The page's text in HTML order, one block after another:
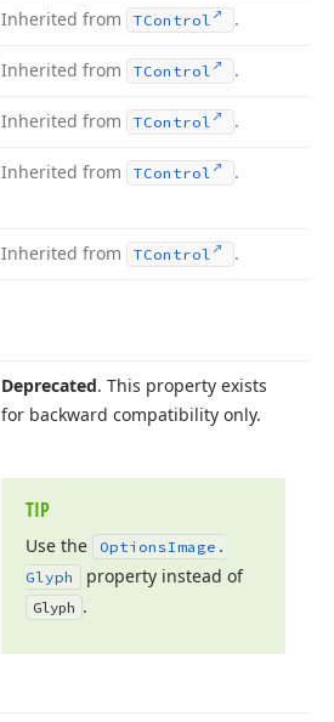
Inherited from TControl .
Inherited from TControl .
Inherited from TControl .
Inherited from TControl .
Inherited from TControl .
Deprecated. This property exists
for backward compatibility only.
TIP
Use the OptionsImage.
Glyph
property instead of
Glyph .